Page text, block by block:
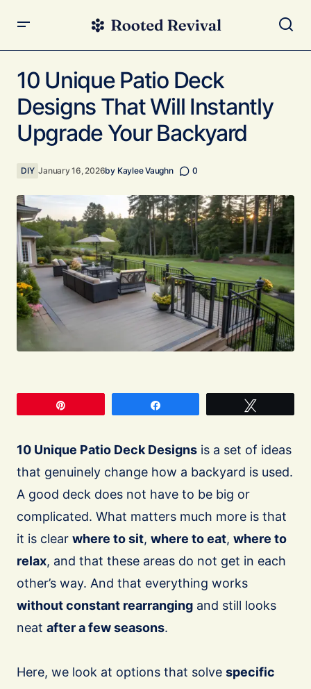
Your Backyard
10 Unique Patio Deck
Designs That Will Instantly
Upgrade Your Backyard
DIY January 16, 2026by Kaylee Vaughn 0
10 Unique Patio Deck Designs is a set of ideas
that genuinely change how a backyard is used.
A good deck does not have to be big or
complicated. What matters much more is that
it is clear where to sit, where to eat, where to
relax, and that these areas do not get in each
other’s way. And that everything works
without constant rearranging and still looks
neat after a few seasons.
Here, we look at options that solve specific